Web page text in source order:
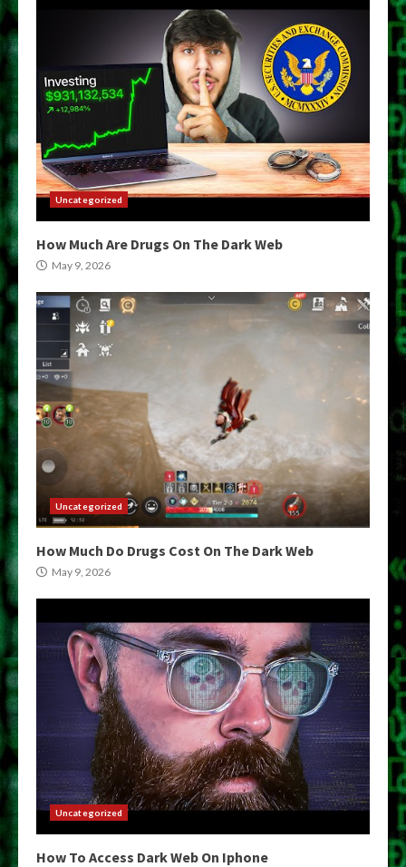
Uncategorized
How Much Are Drugs On The Dark Web
May 9, 2026
Uncategorized
How Much Do Drugs Cost On The Dark Web
May 9, 2026
Uncategorized
How To Access Dark Web On Iphone